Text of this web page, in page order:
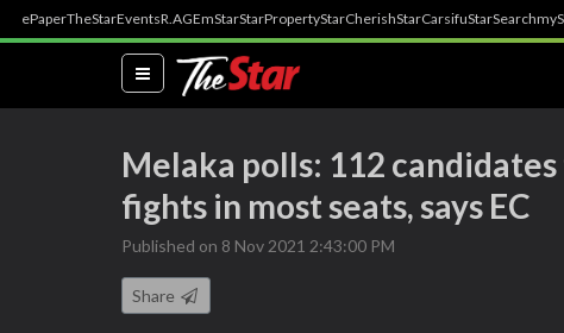
ePaperTheStarEventsR.AGEmStarStarPropertyStarCherishStarCarsifuStarSearch
(current)
Melaka polls: 112
fights in most seats, says EC
Published on 8 Nov 2021 2:43:00 PM
Share